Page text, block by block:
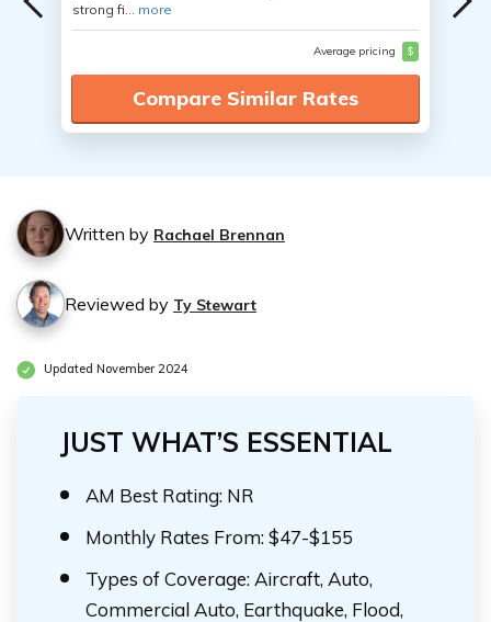
strong fi... more
Average pricing $
Compare Similar Rates
Written by Rachael Brennan
Reviewed by Ty Stewart
Updated November 2024
JUST WHAT’S ESSENTIAL
AM Best Rating: NR
Monthly Rates From: $47-$155
Types of Coverage: Aircraft, Auto,
Commercial Auto, Earthquake, Flood,